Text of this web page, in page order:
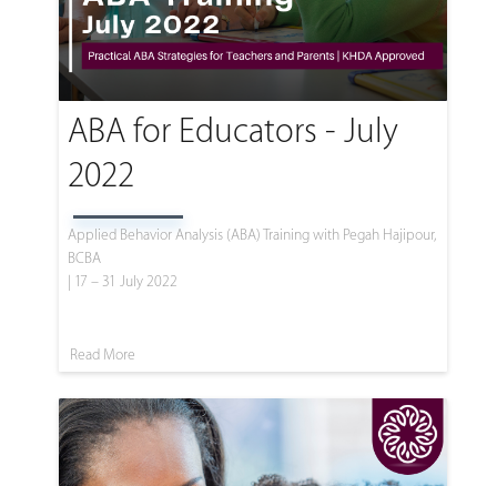
ABA for Educators - July
2022
Applied Behavior Analysis (ABA) Training with Pegah Hajipour,
BCBA
| 17 – 31 July 2022
Read More